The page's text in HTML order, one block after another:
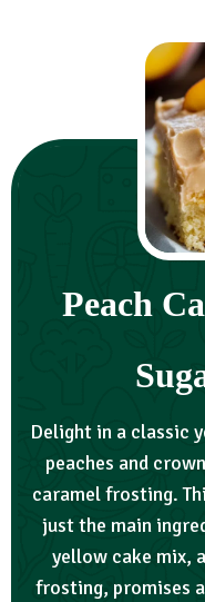
Peach
Delight in a classic
peaches and
caramel frosting.
just the main
yellow cake mix,
frosting, promises